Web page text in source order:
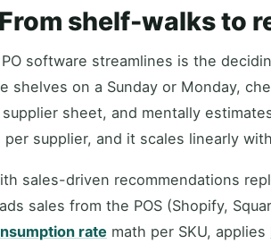
From shelf-walks to
software streamlines is the
shelves on a Sunday or Monday,
sheet, and mentally
per supplier, and it scales linearly
sales-driven recommendations
sales from the POS (Shopify,
rate math per SKU, applies